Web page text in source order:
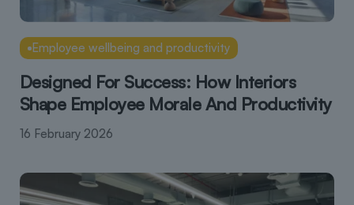
Employee wellbeing and productivity
Designed For Success: How Interiors
Shape Employee Morale And Productivity
16 February 2026